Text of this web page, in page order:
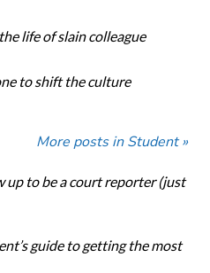
life of slain colleague
to shift the culture
More posts in Student »
up to be a court reporter (just
guide to getting the most